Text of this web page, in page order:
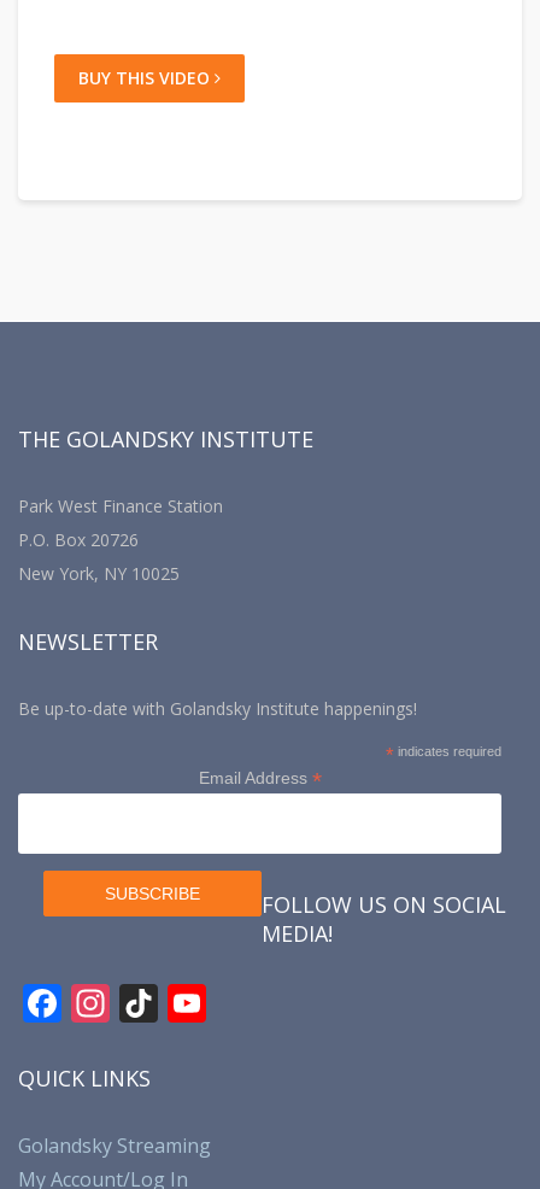
BUY THIS VIDEO
THE GOLANDSKY INSTITUTE
Park West Finance Station
P.O. Box 20726
New York, NY 10025
NEWSLETTER
Be up-to-date with Golandsky Institute happenings!
* indicates required
Email Address *
FOLLOW US ON SOCIAL
MEDIA!
F
e
o
In
a
a
Ti
k u
QUICK LINKS
Golandsky Streaming
My Account/Log In